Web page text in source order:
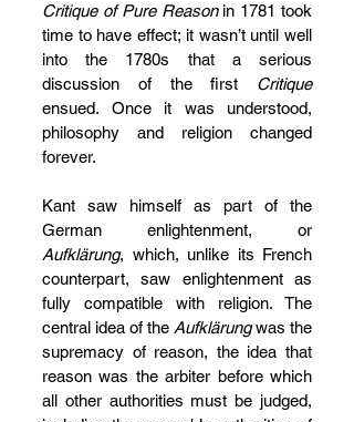
Critique of Pure Reason in 1781 took
time to have effect; it wasn’t until well
into the 1780s that a serious
discussion of the first Critique
ensued. Once it was understood,
philosophy and religion changed
forever.
Kant saw himself as part of the
Aufklärung, which, unlike its French
counterpart, saw enlightenment as
fully compatible with religion. The
central idea of the Aufklärung was the
supremacy of reason, the idea that
reason was the arbiter before which
all other authorities must be judged,